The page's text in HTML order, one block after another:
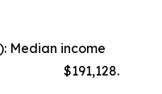
Median income
$191,128.